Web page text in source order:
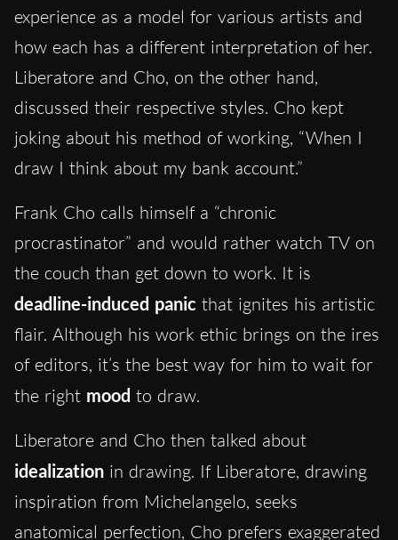
experience as a model for various artists and
how each has a different interpretation of her.
Liberatore and Cho, on the other hand,
discussed their respective styles. Cho kept
joking about his method of working, “When I
draw I think about my bank account.”
Frank Cho calls himself a “chronic
procrastinator” and would rather watch TV on
the couch than get down to work. It is
deadline-induced panic that ignites his artistic
flair. Although his work ethic brings on the ires
of editors, it’s the best way for him to wait for
the right mood to draw.
Liberatore and Cho then talked about
idealization in drawing. If Liberatore, drawing
inspiration from Michelangelo, seeks
anatomical perfection, Cho prefers exaggerated